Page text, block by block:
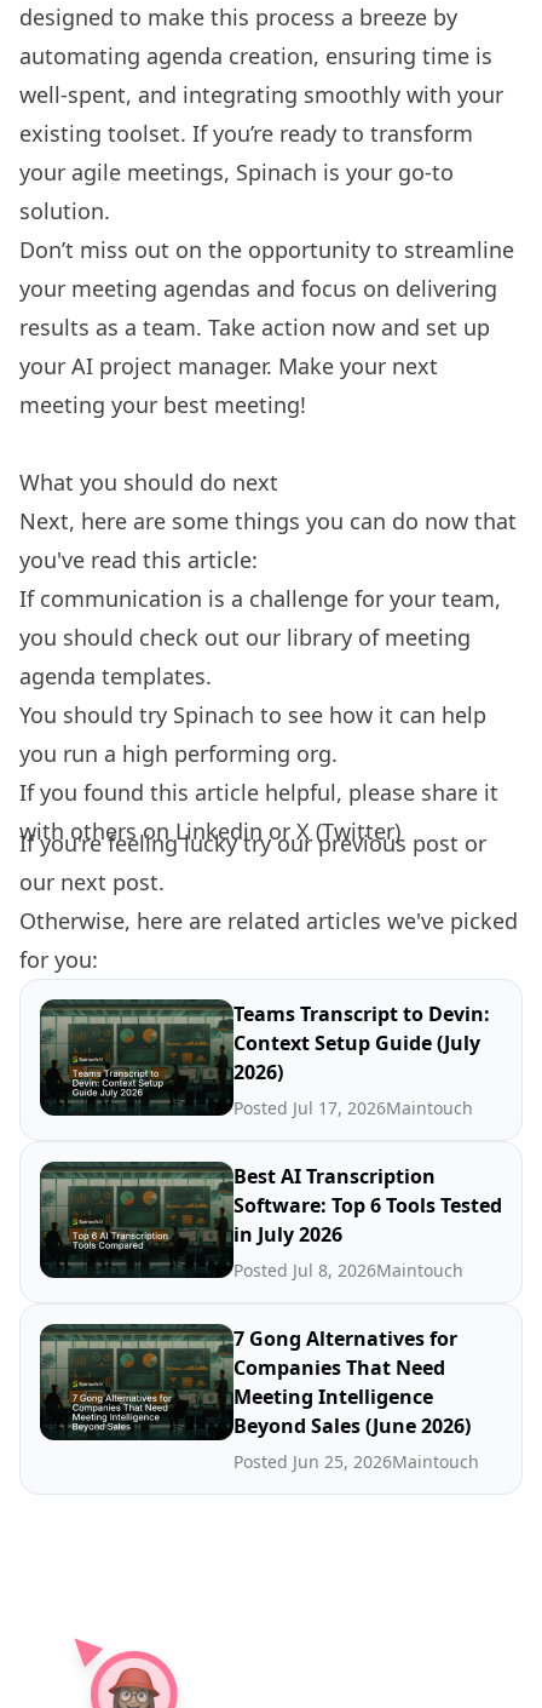
designed to make this process a breeze by
automating agenda creation, ensuring time is
well-spent, and integrating smoothly with your
existing toolset. If you’re ready to transform
your agile meetings, Spinach is your go-to
solution.
Don’t miss out on the opportunity to streamline
your meeting agendas and focus on delivering
results as a team. Take action now and set up
your AI project manager. Make your next
meeting your best meeting!
What you should do next
Next, here are some things you can do now that
you've read this article:
If communication is a challenge for your team,
you should check out our library of meeting
agenda templates.
You should try Spinach to see how it can help
you run a high performing org.
If you found this article helpful, please share it
with others on Linkedin or X (Twitter)
If you're feeling lucky try ourprevious post or
our next post.
Otherwise, here are related articles we've picked
for you:
Teams Transcript to Devin:
Context Setup Guide (July
2026)
Posted Jul 17, 2026Maintouch
Best AI Transcription
Software: Top 6 Tools Tested
in July 2026
Posted Jul 8, 2026Maintouch
7 Gong Alternatives for
Companies That Need
Meeting Intelligence
Beyond Sales (June 2026)
Posted Jun 25, 2026Maintouch